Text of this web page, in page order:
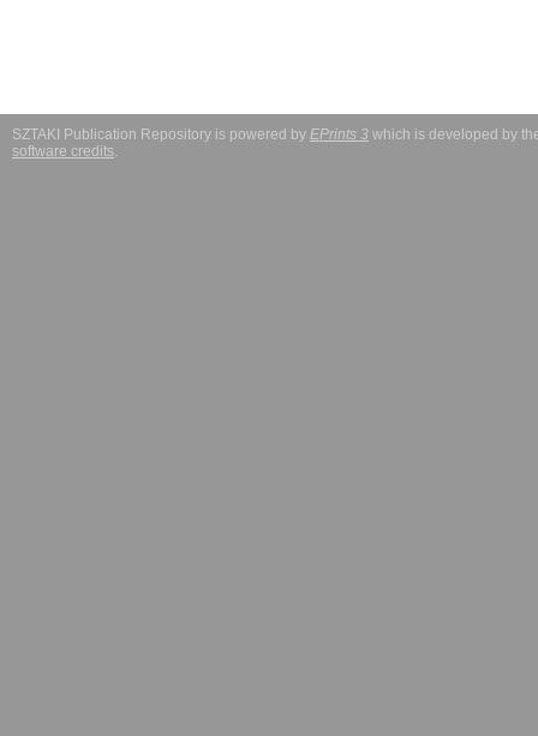
SZTAKI Publication Repository is powered by EPrints 3 which is developed by
software credits.